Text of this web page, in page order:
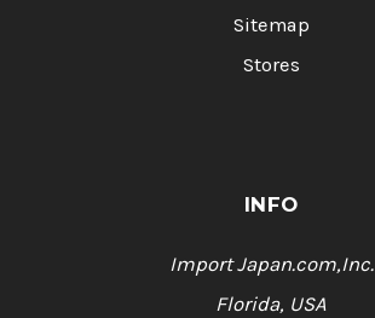
Sitemap
Stores
INFO
Import Japan.com,Inc.
Florida, USA